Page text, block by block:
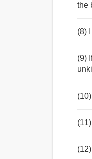
the
(8)
(9)